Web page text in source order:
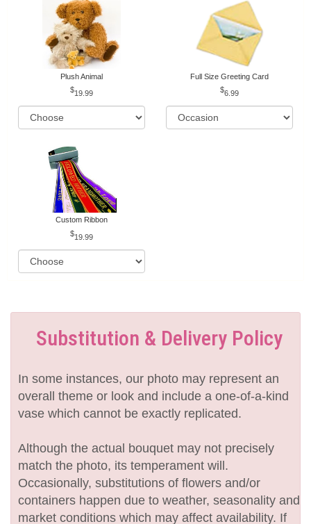
Plush Animal
19.99
Full Size Greeting Card
6.99
Custom Ribbon
19.99
Substitution & Delivery Policy
In some instances, our photo may represent an
overall theme or look and include a one-of-a-kind
vase which cannot be exactly replicated.
Although the actual bouquet may not precisely
match the photo, its temperament will.
Occasionally, substitutions of flowers and/or
containers happen due to weather, seasonality and
market conditions which may affect availability. If